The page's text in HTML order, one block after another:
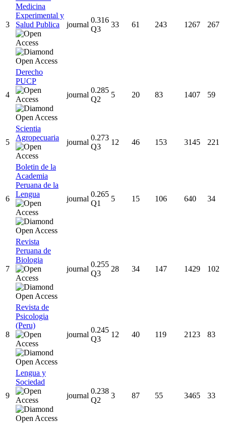
3
Medicina
Experimental y
Salud Publica
journal
0.316
Q3
33 61 243 1267 267
4
Derecho
PUCP
journal
0.285
Q2
5 20 83 1407 59
5
Scientia
Agropecuaria
journal
0.273
Q3
12 46 153 3145 221
6
Boletin de la
Academia
Peruana de la
Lengua
journal
0.265
Q1
5 15 106 640 34
7
Revista
Peruana de
Biologia
journal
0.255
Q3
28 34 147 1429 102
8
Revista de
Psicologia
(Peru)
journal
0.245
Q3
12 40 119 2123 83
9
Lengua y
Sociedad
journal
0.238
Q2
3 87 55 3465 33